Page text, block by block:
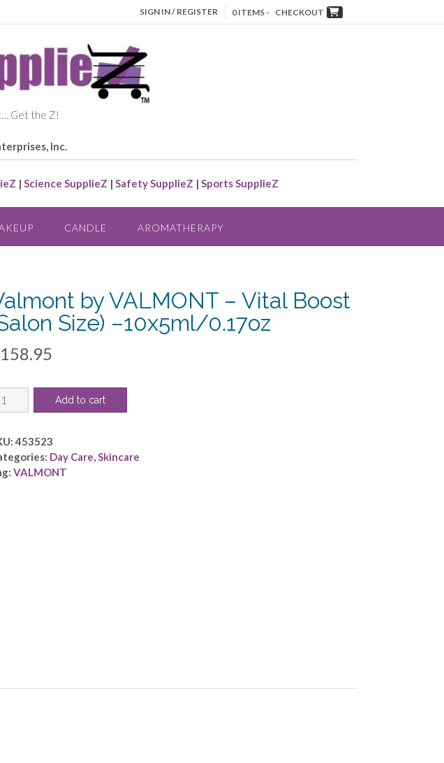
SIGN IN / REGISTER 0 ITEMS - CHECKOUT
Get the Z!
Inc.
| Science SupplieZ | Safety SupplieZ | Sports SupplieZ
CANDLE AROMATHERAPY
by VALMONT – Vital Boost
Size) –10x5ml/0.17oz
158.95
Add to cart
453523
Day Care Skincare
VALMONT